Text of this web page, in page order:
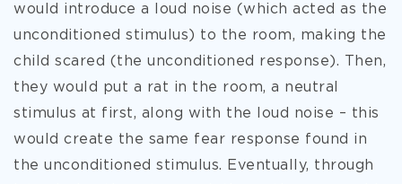
would introduce a loud noise (which acted as the
unconditioned stimulus) to the room, making the
child scared (the unconditioned response). Then,
they would put a rat in the room, a neutral
stimulus at first, along with the loud noise – this
would create the same fear response found in
the unconditioned stimulus. Eventually, through